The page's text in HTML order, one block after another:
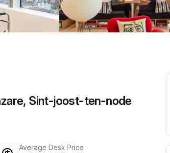
address.
Sint-joost-ten-node
Average Desk Price